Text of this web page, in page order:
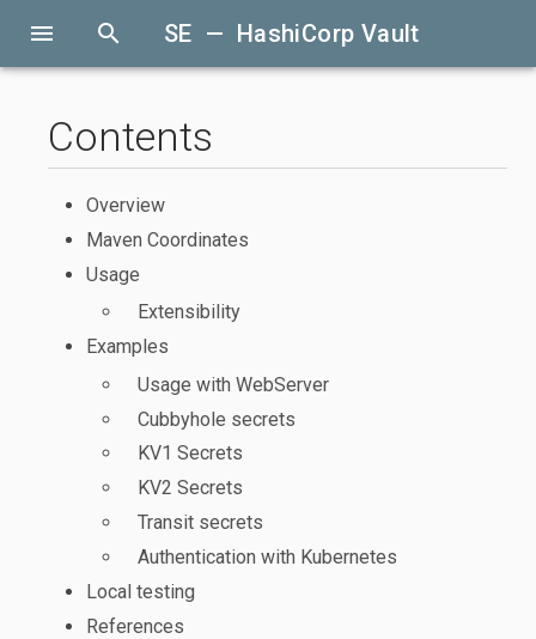
menu search SE — HashiCorp Vault
Contents
Overview
Maven Coordinates
Usage
Extensibility
Examples
Usage with WebServer
Cubbyhole secrets
KV1 Secrets
KV2 Secrets
Transit secrets
Authentication with Kubernetes
Local testing
References